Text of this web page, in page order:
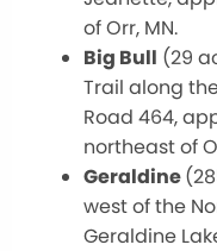
of Orr, MN.
Big Bull (29
Trail along
Road 464,
northeast of
Geraldine
west of the
Geraldine